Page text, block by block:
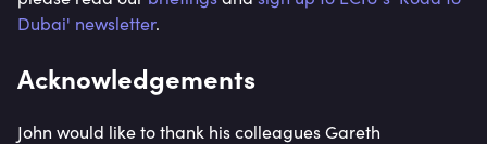
Dubai' newsletter.
Acknowledgements
John would like to thank his colleagues Gareth